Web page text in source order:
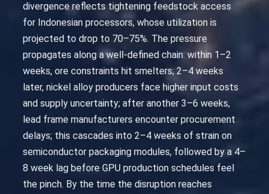
divergence reflects tightening feedstock access
for Indonesian processors, whose utilization is
projected to drop to 70–75%. The pressure
propagates along a well-defined chain: within 1–2
weeks, ore constraints hit smelters; 2–4 weeks
later, nickel alloy producers face higher input costs
and supply uncertainty; after another 3–6 weeks,
lead frame manufacturers encounter procurement
delays; this cascades into 2–4 weeks of strain on
semiconductor packaging modules, followed by a 4–
8 week lag before GPU production schedules feel
the pinch. By the time the disruption reaches